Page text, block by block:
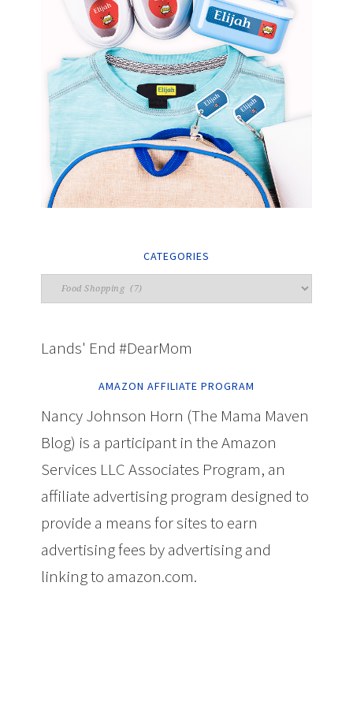
CATEGORIES
Lands' End #DearMom
AMAZON AFFILIATE PROGRAM
Nancy Johnson Horn (The Mama Maven
Blog) is a participant in the Amazon
Services LLC Associates Program, an
affiliate advertising program designed to
provide a means for sites to earn
advertising fees by advertising and
linking to amazon.com.